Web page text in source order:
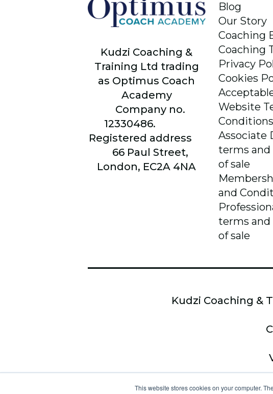
This website stores cookies on your computer.
Kudzi Coaching &
Training Ltd trading
as Optimus Coach
Academy
Company no.
12330486.
Registered address
66 Paul Street,
London, EC2A 4NA
Blog
Our Story
Coaching
Coaching
Privacy
Cookies
Website
Conditions
Associate
terms
of sale
and
terms
of sale
Kudzi Coaching &